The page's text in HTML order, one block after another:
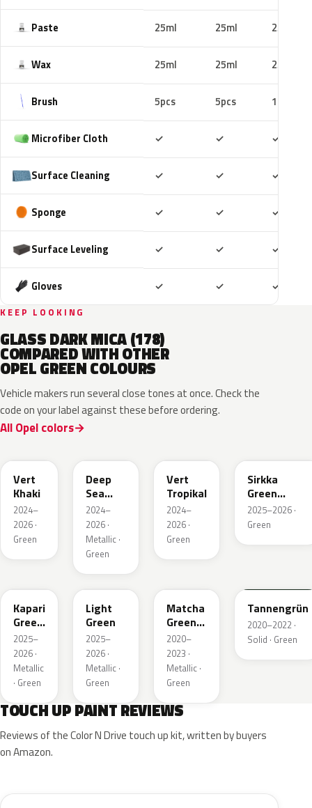
Paste 25ml 25ml 25ml
Wax 25ml 25ml 25ml
Brush 5pcs 5pcs 10pcs
Microfiber Cloth ✓ ✓ ✓
Surface Cleaning ✓ ✓ ✓
Sponge ✓ ✓ ✓
Surface Leveling ✓ ✓ ✓
Gloves ✓ ✓ ✓
KEEP LOOKING
GLASS DARK MICA (178)
COMPARED WITH OTHER
OPEL GREEN COLOURS
Vehicle makers run several close tones at once. Check the
code on your label against these before ordering.
All Opel colors
Vert
Khaki
2024–
2026 ·
Green
Deep
Sea
Green
Metallic
2024–
2026 ·
Metallic ·
Green
Vert
Tropikal
2024–
2026 ·
Green
Sirkka
Green
Metallic
2025–2026 ·
Green
Kapari
Green
Pearl
2025–
2026 ·
Metallic
· Green
EHC
Light
Green
2025–
2026 ·
Metallic ·
Green
Matcha
Green
Metallic
2020–
2023 ·
Metallic ·
Green
Tannengrün
2020–2022 ·
Solid · Green
TOUCH UP PAINT REVIEWS
Reviews of the Color N Drive touch up kit, written by buyers
on Amazon.